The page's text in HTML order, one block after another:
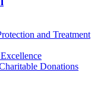
and Treatment
Donations